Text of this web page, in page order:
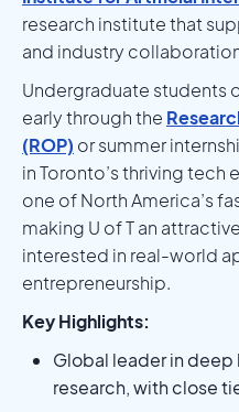
research institute that
and industry
Undergraduate students
early through the
(ROP) or summer
in Toronto’s thriving tech
one of North America’s
making U of T an
interested in real-world
entrepreneurship.
Key Highlights:
Global leader in deep
research, with close